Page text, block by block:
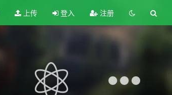
上传 登入 注册